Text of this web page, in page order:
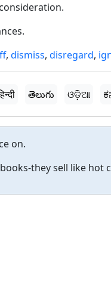
, dismiss, disregard,
తెలుగు ଓଡ଼ିଆ
on.
they sell like hot